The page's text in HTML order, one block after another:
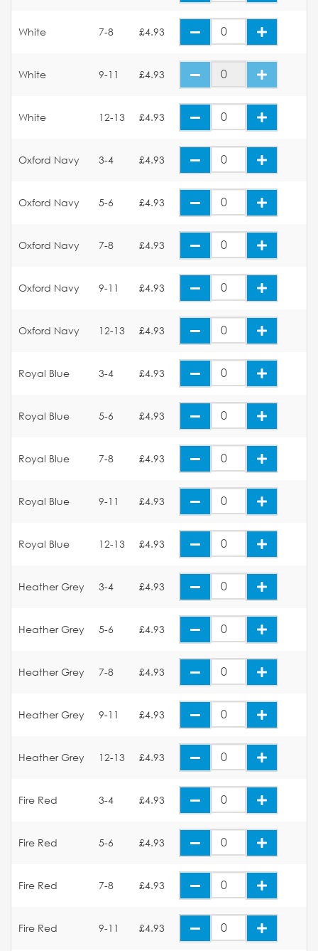
White 7-8 £4.93
White 9-11 £4.93
White 12-13 £4.93
Oxford Navy 3-4 £4.93
Oxford Navy 5-6 £4.93
Oxford Navy 7-8 £4.93
Oxford Navy 9-11 £4.93
Oxford Navy 12-13 £4.93
Royal Blue 3-4 £4.93
Royal Blue 5-6 £4.93
Royal Blue 7-8 £4.93
Royal Blue 9-11 £4.93
Royal Blue 12-13 £4.93
Heather Grey 3-4 £4.93
Heather Grey 5-6 £4.93
Heather Grey 7-8 £4.93
Heather Grey 9-11 £4.93
Heather Grey 12-13 £4.93
Fire Red 3-4 £4.93
Fire Red 5-6 £4.93
Fire Red 7-8 £4.93
Fire Red 9-11 £4.93